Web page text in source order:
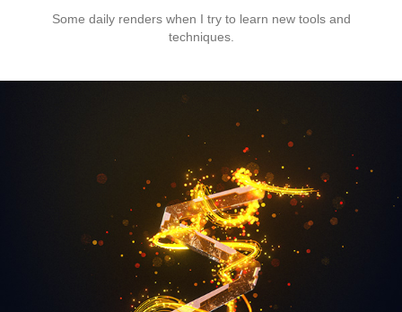
Some daily renders when I try to learn new tools and
techniques.